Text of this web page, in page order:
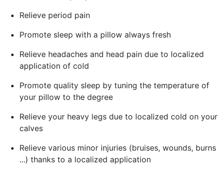
Relieve period pain
Promote sleep with a pillow always fresh
Relieve headaches and head pain due to localized
application of cold
Promote quality sleep by tuning the temperature of
your pillow to the degree
Relieve your heavy legs due to localized cold on your
calves
Relieve various minor injuries (bruises, wounds, burns
...) thanks to a localized application